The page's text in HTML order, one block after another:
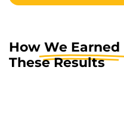
How We Earned
These Results